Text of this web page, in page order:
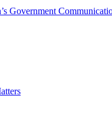
Government